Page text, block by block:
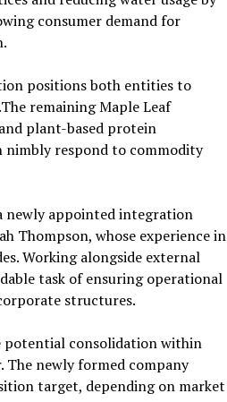
consumer demand for
positions both entities to
remaining Maple Leaf
plant-based protein
nimbly respond to commodity
newly appointed integration
Thompson, whose experience in
Working alongside external
task of ensuring operational
structures.
potential consolidation within
newly formed company
target, depending on market